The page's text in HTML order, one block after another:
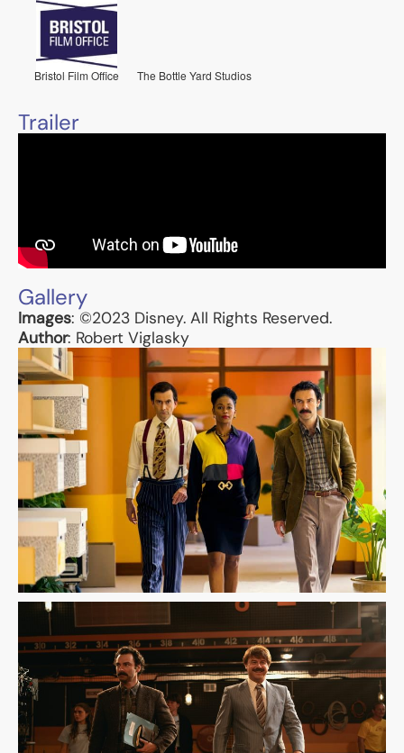
Bristol Film Office The Bottle Yard Studios
Trailer
Gallery
Images: ©2023 Disney. All Rights Reserved.
Author: Robert Viglasky